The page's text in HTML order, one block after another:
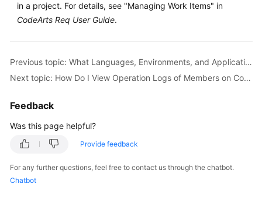
API
FAQs
Videos
More
Documents
Reference
in a project. For details, see "Managing Work Items" in
CodeArts Req User Guide.
Previous topic: What Languages, Environments, and Applications Does CodeArts Support?
Next topic: How Do I View Operation Logs of Members on CodeArts?
Feedback
Was this page helpful?
Provide feedback
For any further questions, feel free to contact us through the chatbot.
Chatbot